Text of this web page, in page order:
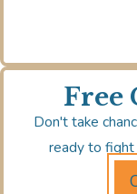
Free
Don't take
ready to fight